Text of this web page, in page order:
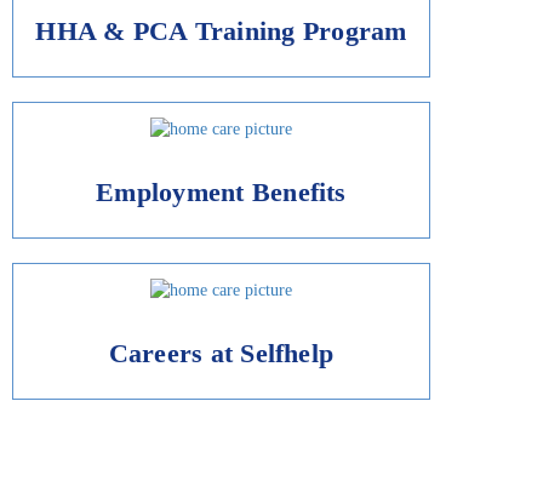
HHA & PCA Training Program
Employment Benefits
Careers at Selfhelp